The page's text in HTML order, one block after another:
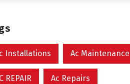
Installations Ac Maintenance
REPAIR Ac Repairs